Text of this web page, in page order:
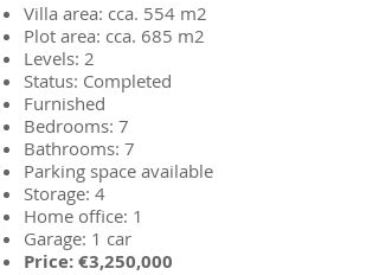
Villa area: cca. 554 m2
Plot area: cca. 685 m2
Levels: 2
Status: Completed
Furnished
Bedrooms: 7
Bathrooms: 7
Parking space available
Storage: 4
Home office: 1
Garage: 1 car
Price: €3,250,000